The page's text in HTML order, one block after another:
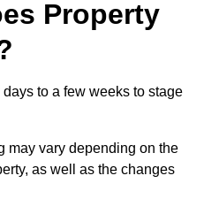
Property
to a few weeks to stage
may vary depending on the
as well as the changes